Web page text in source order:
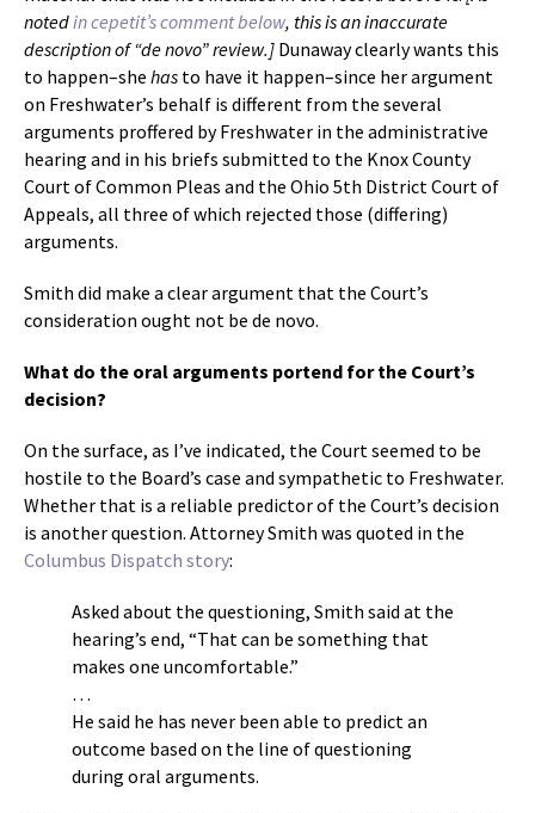
notedin cepetit’s comment below, this is an inaccurate
description of “de novo” review.] Dunaway clearly wants this
to happen–she has to have it happen–since her argument
on Freshwater’s behalf is different from the several
arguments proffered by Freshwater in the administrative
hearing and in his briefs submitted to the Knox County
Court of Common Pleas and the Ohio 5th District Court of
Appeals, all three of which rejected those (differing)
arguments.
Smith did make a clear argument that the Court’s
consideration ought not be de novo.
What do the oral arguments portend for the Court’s
decision?
On the surface, as I’ve indicated, the Court seemed to be
hostile to the Board’s case and sympathetic to Freshwater.
Whether that is a reliable predictor of the Court’s decision
is another question. Attorney Smith was quoted in the
Columbus Dispatch story:
Asked about the questioning, Smith said at the
hearing’s end, “That can be something that
makes one uncomfortable.”
…
He said he has never been able to predict an
outcome based on the line of questioning
during oral arguments.